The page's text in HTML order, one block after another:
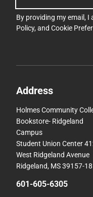
By providing my email, I
Policy, and Cookie
Address
Holmes Community
Bookstore- Ridgeland
Campus
Student Union Center
West Ridgeland Avenue
Ridgeland, MS 39157-
601-605-6305